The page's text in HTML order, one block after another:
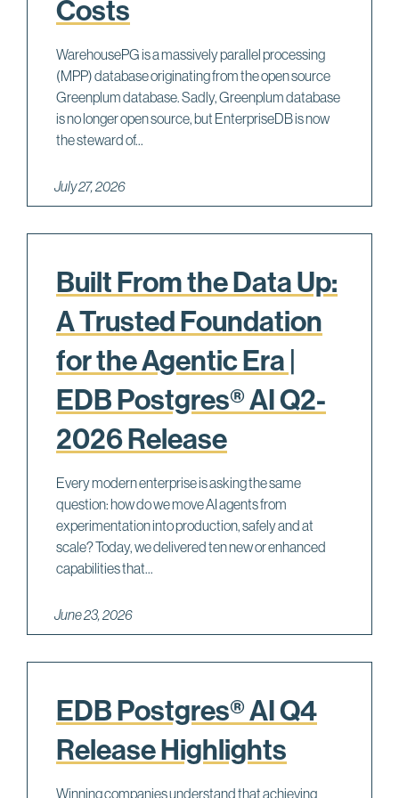
Costs
WarehousePG is a massively parallel processing
(MPP) database originating from the open source
Greenplum database. Sadly, Greenplum database
is no longer open source, but EnterpriseDB is now
the steward of...
July 27, 2026
Built From the Data Up:
A Trusted Foundation
for the Agentic Era |
EDB Postgres® AI Q2-
2026 Release
Every modern enterprise is asking the same
question: how do we move AI agents from
experimentation into production, safely and at
scale? Today, we delivered ten new or enhanced
capabilities that...
June 23, 2026
EDB Postgres® AI Q4
Release Highlights
Winning companies understand that achieving